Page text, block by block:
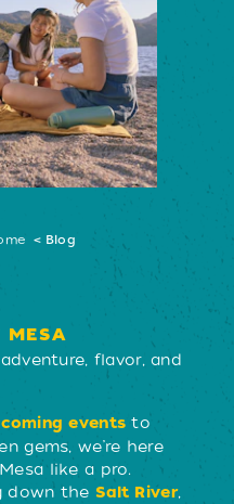
Blog
MESA
flavor, and
events to
gems, we’re here
like a pro.
down theSalt River,